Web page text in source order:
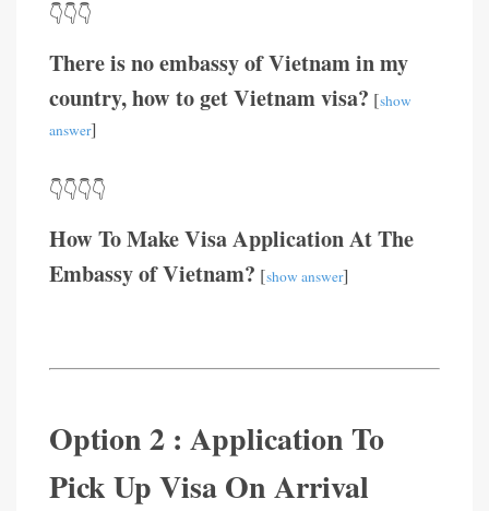
👇👇👇
There is no embassy of Vietnam in my
country, how to get Vietnam visa? [show
answer]
👇👇👇👇
How To Make Visa Application At The
Embassy of Vietnam? [show answer]
Option 2 : Application To
Pick Up Visa On Arrival